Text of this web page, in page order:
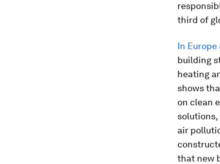
third of
In
building
heating
shows
on clean
air
that new